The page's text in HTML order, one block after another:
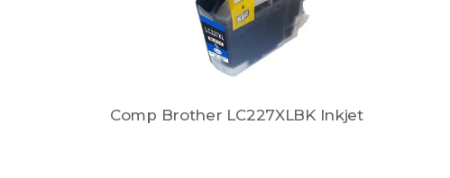
Comp Brother LC227XLBK Inkjet